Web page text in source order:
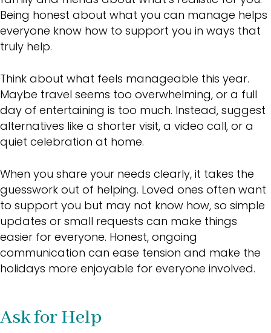
Being honest about what you can manage helps
everyone know how to support you in ways that
truly help.
Think about what feels manageable this year.
Maybe travel seems too overwhelming, or a full
day of entertaining is too much. Instead, suggest
alternatives like a shorter visit, a video call, or a
quiet celebration at home.
When you share your needs clearly, it takes the
guesswork out of helping. Loved ones often want
to support you but may not know how, so simple
updates or small requests can make things
easier for everyone. Honest, ongoing
communication can ease tension and make the
holidays more enjoyable for everyone involved.
Ask for Help